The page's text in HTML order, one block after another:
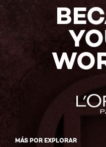
MÁS POR EXPLORAR